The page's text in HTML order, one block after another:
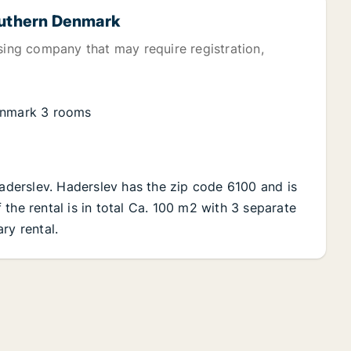
Denmark
company that may require registration,
3 rooms
Haderslev has the zip code 6100 and is
rental is in total Ca. 100 m2 with 3 separate
rental.